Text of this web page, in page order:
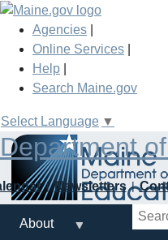
Skip
main
content
Agencies
Online Services
Help
Search Maine.gov
Select Language ▼
Department
Newsletters
About